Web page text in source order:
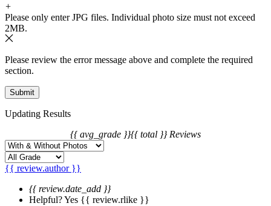
+
Please only enter JPG files. Individual photo size must not exceed
2MB.
Please review the error message above and complete the required
section.
Updating Results
{{ avg_grade }}{{ total }} Reviews
{{ review.author }}
{{ review.date_add }}
Helpful?Yes {{ review.rlike }}